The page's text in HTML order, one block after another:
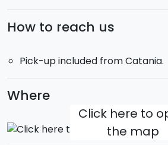
even the most well-known
The Greek Theatre is located no
walk from the main entrance of
Duration: pick-up at 8:30.Return
18:00.
Pick-up: it is free and covers the
How to reach us
Pick-up included from Catania.
Where
Click here to
the map